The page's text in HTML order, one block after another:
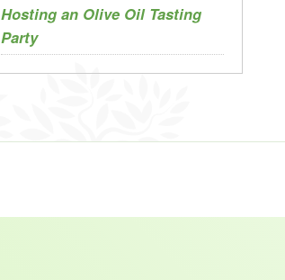
Hosting an Olive Oil Tasting
Party